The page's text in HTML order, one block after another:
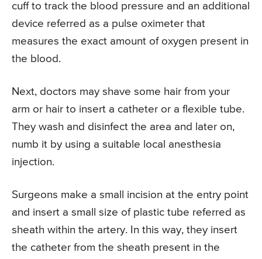
cuff to track the blood pressure and an additional
device referred as a pulse oximeter that
measures the exact amount of oxygen present in
the blood.
Next, doctors may shave some hair from your
arm or hair to insert a catheter or a flexible tube.
They wash and disinfect the area and later on,
numb it by using a suitable local anesthesia
injection.
Surgeons make a small incision at the entry point
and insert a small size of plastic tube referred as
sheath within the artery. In this way, they insert
the catheter from the sheath present in the